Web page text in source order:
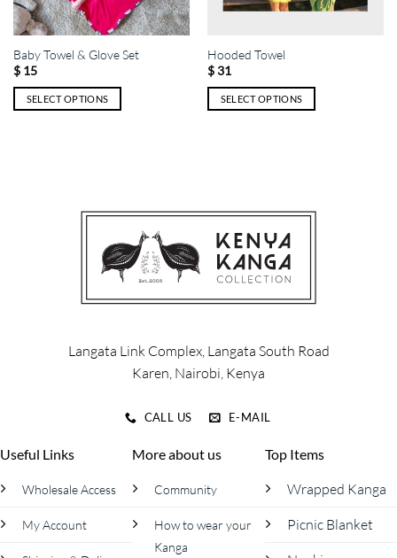
Baby Towel & Glove Set
$15
SELECT OPTIONS
Hooded Towel
$31
SELECT OPTIONS
The
options
may
be
chosen
on
page
Langata Link Complex, Langata South Road
Karen, Nairobi, Kenya
CALL US E-MAIL
Useful Links
Wholesale Access
My Account
More about us
Community
How to wear your
Kanga
Top Items
Wrapped Kanga
Picnic Blanket